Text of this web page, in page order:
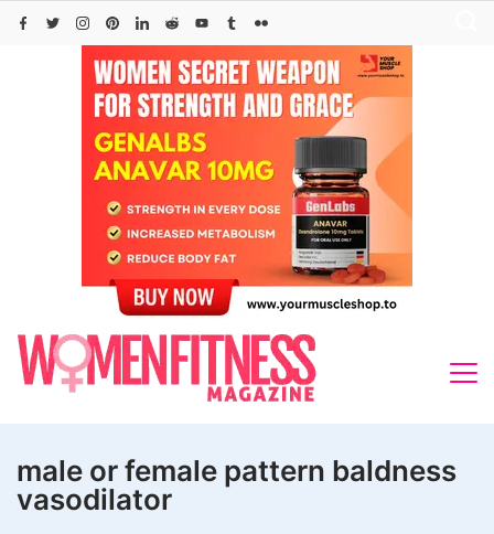
Skip
male or female pattern baldness
vasodilator